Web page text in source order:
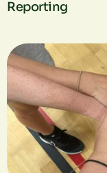
Reporting